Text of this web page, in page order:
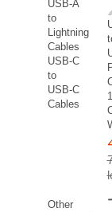
USB-A
to
Lightning
Cables
USB-C
to
USB-C
Cables
Other